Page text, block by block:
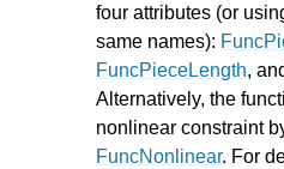
four attributes (or
same names):
FuncPieceLength,
Alternatively, the
nonlinear constraint
FuncNonlinear. For